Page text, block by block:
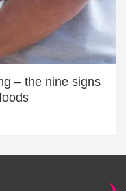
– the nine signs